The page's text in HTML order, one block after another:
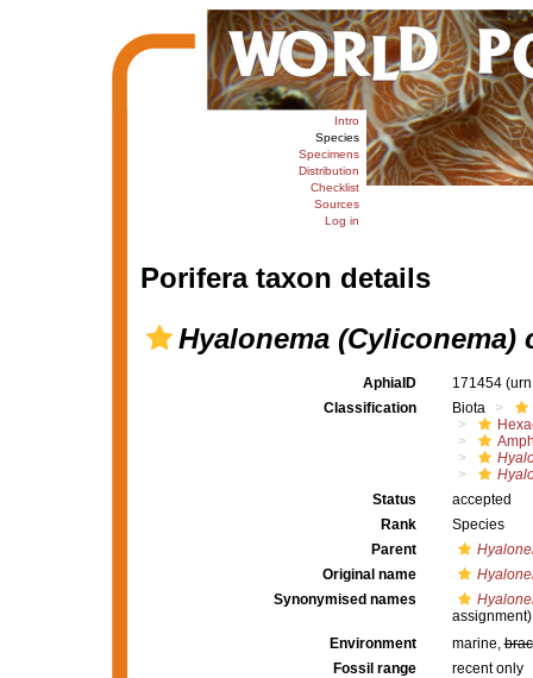
Intro
Species
Specimens
Distribution
Checklist
Sources
Log in
Porifera taxon details
Hyalonema (Cyliconema)
AphiaID 171454
Classification
Biota
Status
accepted
Rank
Species
Parent
Original name
Synonymised names
assignment)
Environment
marine,
Fossil range
recent only